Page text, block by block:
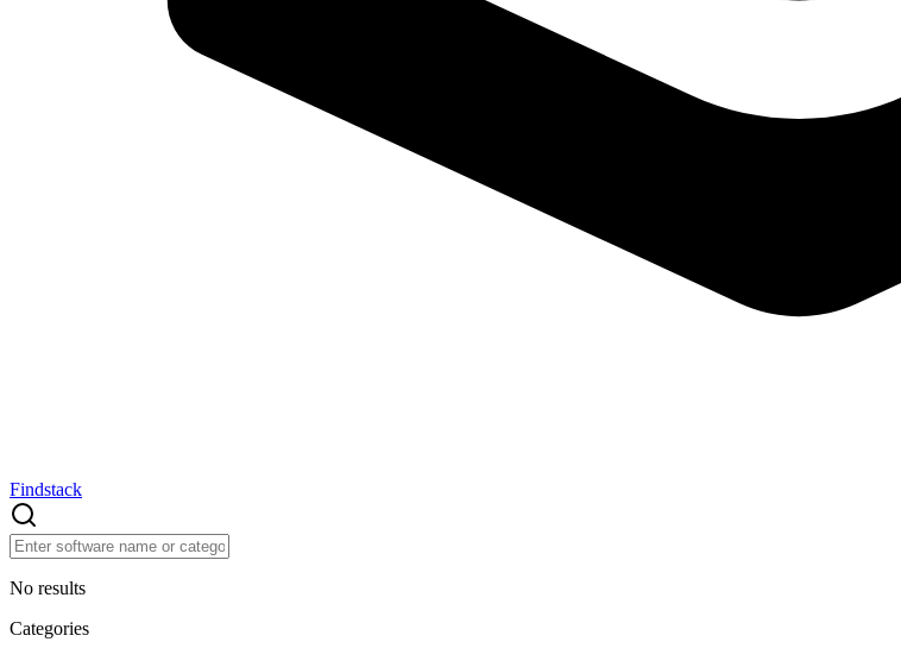
Findstack
No results
Categories